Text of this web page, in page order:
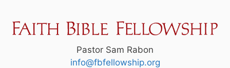
Pastor Sam Rabon
info@fbfellowship.org